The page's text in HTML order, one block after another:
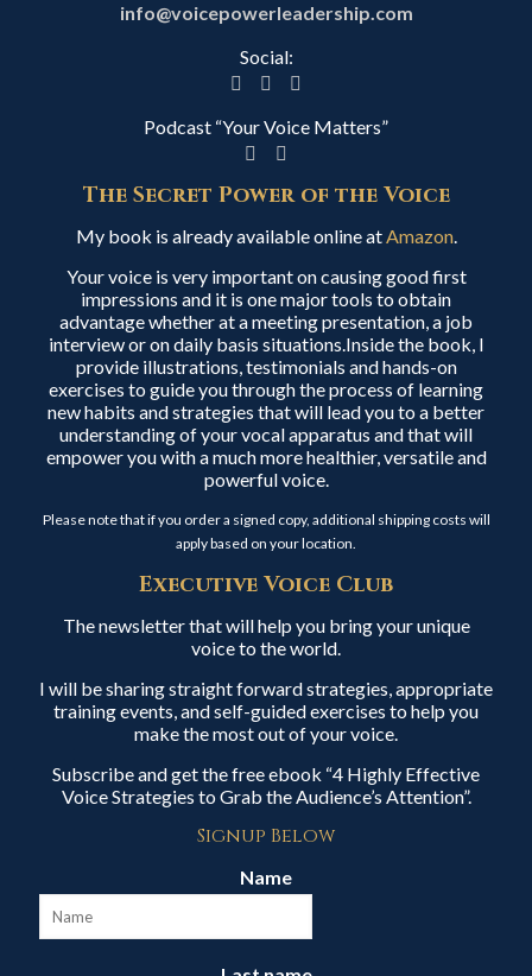
info@voicepowerleadership.com
Social:
Podcast “Your Voice Matters”
The Secret Power of the Voice
My book is already available online atAmazon.
Your voice is very important on causing good first
impressions and it is one major tools to obtain
advantage whether at a meeting presentation, a job
interview or on daily basis situations.Inside the book, I
provide illustrations, testimonials and hands-on
exercises to guide you through the process of learning
new habits and strategies that will lead you to a better
understanding of your vocal apparatus and that will
empower you with a much more healthier, versatile and
powerful voice.
Please note that if you order a signed copy, additional shipping costs will
apply based on your location.
Executive Voice Club
The newsletter that will help you bring your unique
voice to the world.
I will be sharing straight forward strategies, appropriate
training events, and self-guided exercises to help you
make the most out of your voice.
Subscribe and get the free ebook “4 Highly Effective
Voice Strategies to Grab the Audience’s Attention”.
Signup Below
Name